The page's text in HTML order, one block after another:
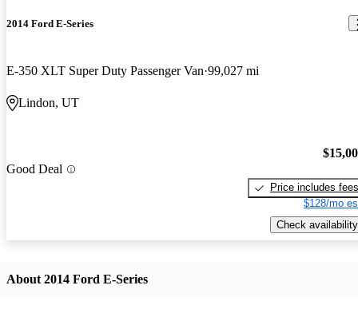
2014 Ford E-Series
E-350 XLT Super Duty Passenger Van 99,027 mi
Lindon, UT
Good Deal
Price includes fees
$128/mo
Check availability
About 2014 Ford E-Series